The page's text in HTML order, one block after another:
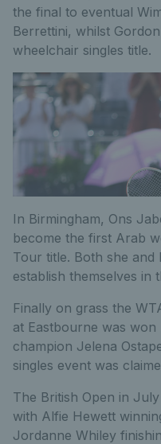
the final to eventual
Berrettini, whilst
wheelchair singles title.
In Birmingham, Ons
become the first Arab
Tour title. Both she
establish themselves in
Finally on grass the
at Eastbourne was
champion Jelena
singles event was
The British Open in
with Alfie Hewett
Jordanne Whiley